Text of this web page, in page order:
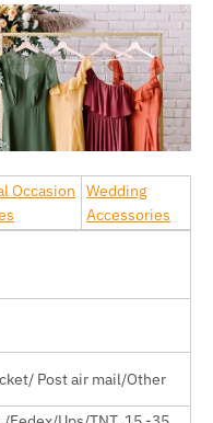
Occasion
Wedding
Accessories
Post air mail/Other